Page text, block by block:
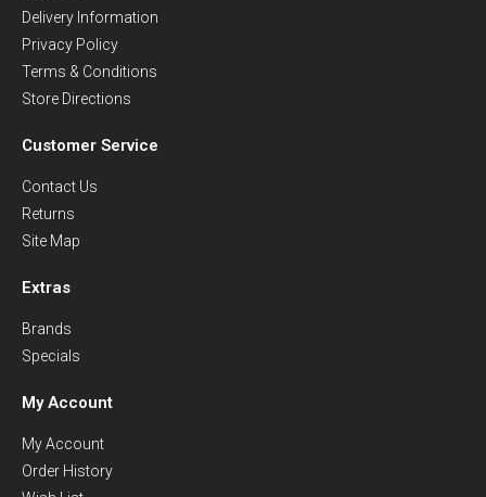
Delivery Information
Privacy Policy
Terms & Conditions
Store Directions
Customer Service
Contact Us
Returns
Site Map
Extras
Brands
Specials
My Account
My Account
Order History